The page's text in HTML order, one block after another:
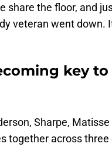
share the floor, and
veteran went down.
key to
Sharpe,
together across